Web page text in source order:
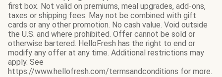
first box. Not valid on premiums, meal upgrades, add-ons,
taxes or shipping fees. May not be combined with gift
cards or any other promotion. No cash value. Void outside
the U.S. and where prohibited. Offer cannot be sold or
otherwise bartered. HelloFresh has the right to end or
modify any offer at any time. Additional restrictions may
apply. See
https://www.hellofresh.com/termsandconditions for more.